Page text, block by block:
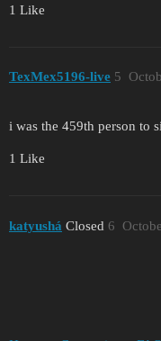
1 Like
TexMex5196-live 5
i was the 459th person to
1 Like
katyushá Closed 6